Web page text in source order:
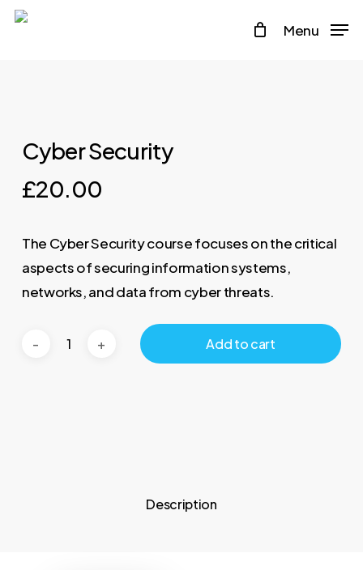
Skip
Menu
Cyber Security
£20.00
The Cyber Security course focuses on the critical
aspects of securing information systems,
networks, and data from cyber threats.
Add to cart
Description